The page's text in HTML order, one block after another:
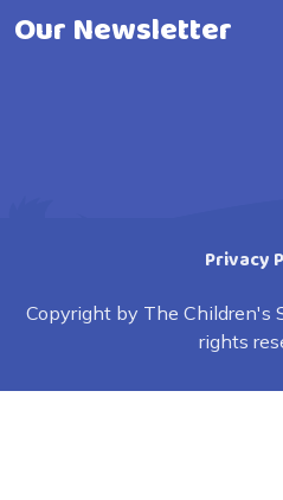
Our Newsletter
Privacy
Copyright by The Children's
rights